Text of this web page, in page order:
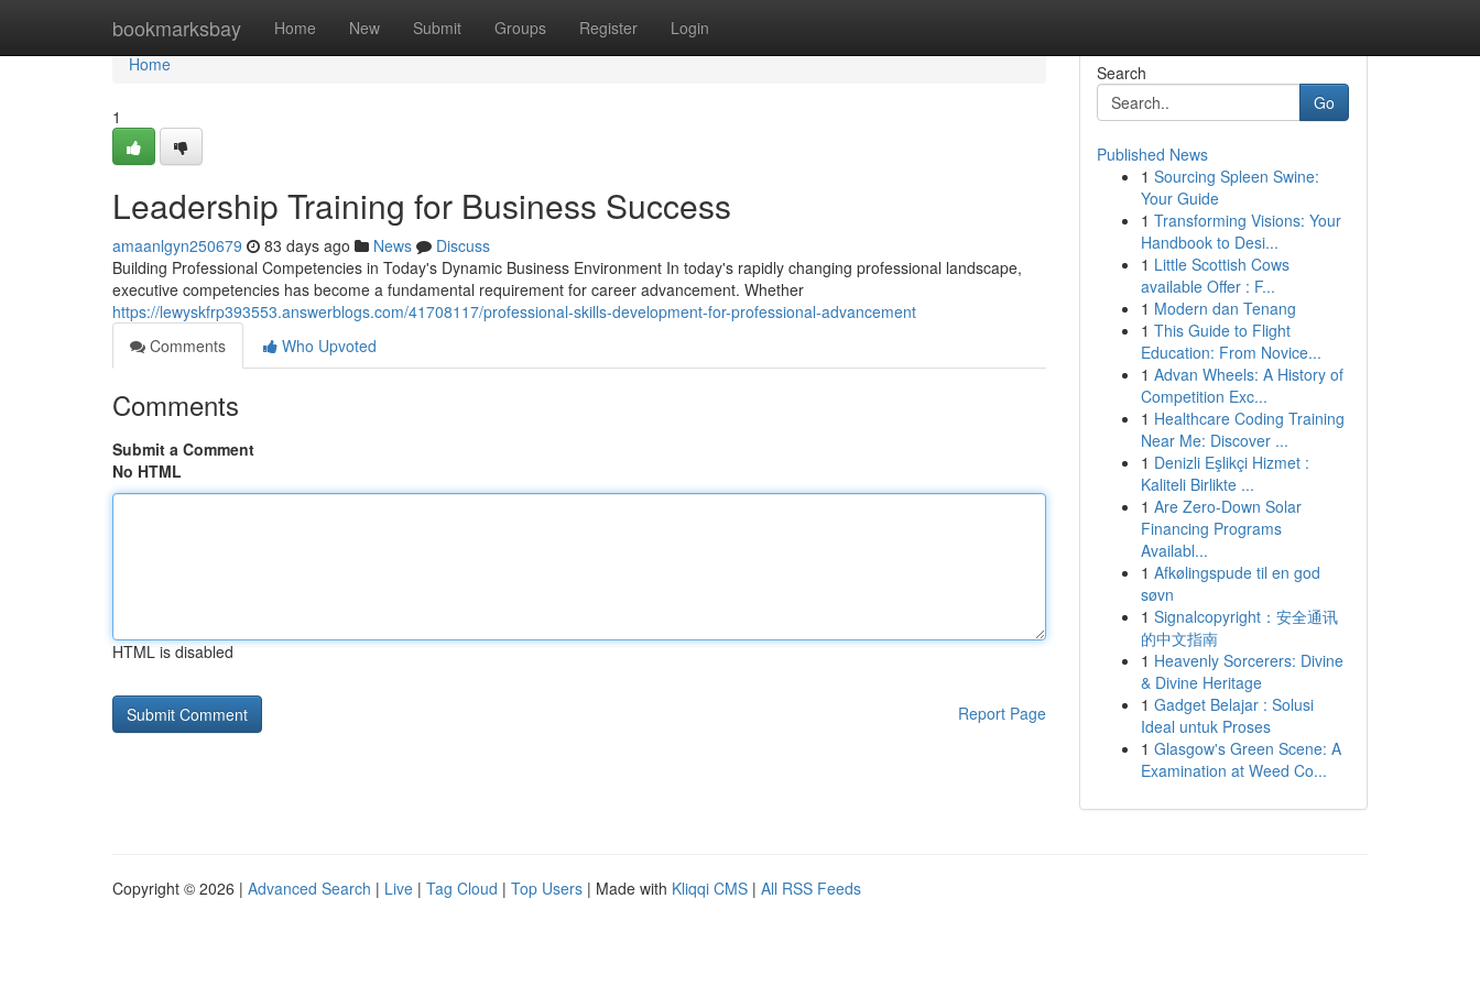
bookmarksbay Home New Submit Groups Register Login
Home
Home
1
Leadership Training for Business Success
amaanlgyn250679 83 days ago News
Discuss
Building Professional Competencies in Today's Dynamic Business Environment In today's rapidly changing professional landscape,
executive competencies has become a fundamental requirement for career advancement. Whether
https://lewyskfrp393553.answerblogs.com/41708117/professional-skills-development-for-professional-advancement
Comments
Who Upvoted
Comments
Submit a Comment
No HTML
HTML is disabled
Report Page
Search
Go
Published News
1 Sourcing Spleen Swine:
Your Guide
1 Transforming Visions: Your
Handbook to Desi...
1 Little Scottish Cows
available Offer : F...
1 Modern dan Tenang
1 This Guide to Flight
Education: From Novice...
1 Advan Wheels: A History of
Competition Exc...
1 Healthcare Coding Training
Near Me: Discover ...
1 Denizli Eşlikçi Hizmet :
Kaliteli Birlikte ...
1 Are Zero-Down Solar
Financing Programs
Availabl...
1 Afkølingspude til en god
søvn
1 Signalcopyright：安全通讯
的中文指南
1 Heavenly Sorcerers: Divine
& Divine Heritage
1 Gadget Belajar : Solusi
Ideal untuk Proses
1 Glasgow's Green Scene: A
Examination at Weed Co...
Copyright © 2026 | Advanced Search | Live | Tag Cloud | Top Users | Made with Kliqqi CMS | All RSS Feeds